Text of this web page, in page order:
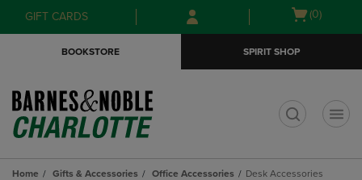
Skip
to
Skip
to
menu
GIFT CARDS
Open
(0)
BOOKSTORE SPIRIT SHOP
Home Gifts & Accessories Office Accessories Desk Accessories